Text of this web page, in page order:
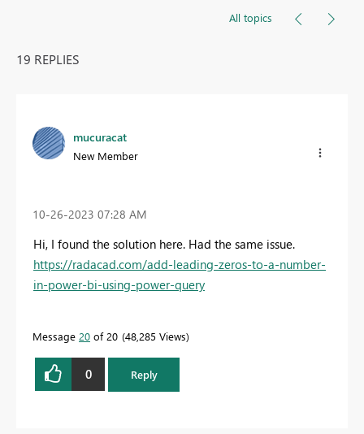
All topics
19 REPLIES
mucuracat
New Member
‎10-26-2023 07:28 AM
Hi, I found the solution here. Had the same issue.
https://radacad.com/add-leading-zeros-to-a-number-
in-power-bi-using-power-query
Message 20 of 20 48,285 Views
0 Reply